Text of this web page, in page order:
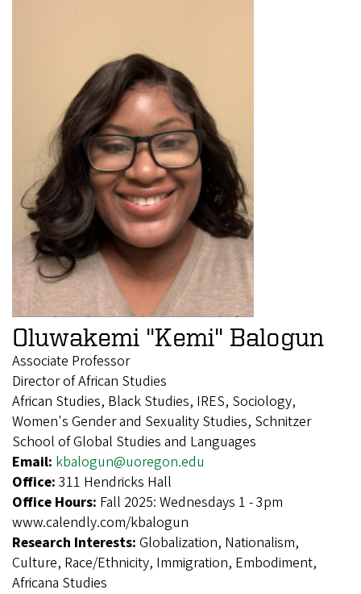
Oluwakemi "Kemi" Balogun
Associate Professor
Director of African Studies
African Studies, Black Studies, IRES, Sociology,
Women's Gender and Sexuality Studies, Schnitzer
School of Global Studies and Languages
Email: kbalogun@uoregon.edu
Office: 311 Hendricks Hall
Office Hours: Fall 2025: Wednesdays 1 - 3pm
www.calendly.com/kbalogun
Research Interests: Globalization, Nationalism,
Culture, Race/Ethnicity, Immigration, Embodiment,
Africana Studies